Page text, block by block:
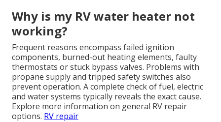
Why is my RV water heater not
working?
Frequent reasons encompass failed ignition
components, burned-out heating elements, faulty
thermostats or stuck bypass valves. Problems with
propane supply and tripped safety switches also
prevent operation. A complete check of fuel, electric
and water systems typically reveals the exact cause.
Explore more information on general RV repair
options. RV repair